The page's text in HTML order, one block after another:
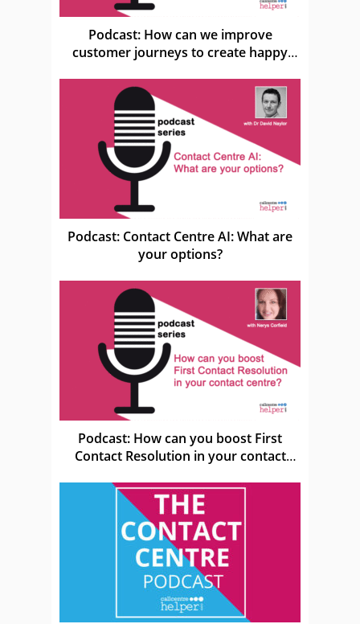
Podcast: How can we improve
customer journeys to create happy
Podcast: Contact Centre AI: What are
your options?
Podcast: How can you boost First
Contact Resolution in your contact